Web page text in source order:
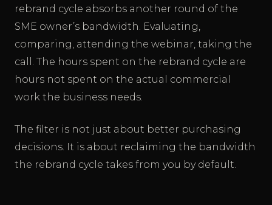
rebrand cycle absorbs another round of the
SME owner’s bandwidth. Evaluating,
comparing, attending the webinar, taking the
call. The hours spent on the rebrand cycle are
hours not spent on the actual commercial
work the business needs.
The filter is not just about better purchasing
decisions. It is about reclaiming the bandwidth
the rebrand cycle takes from you by default.